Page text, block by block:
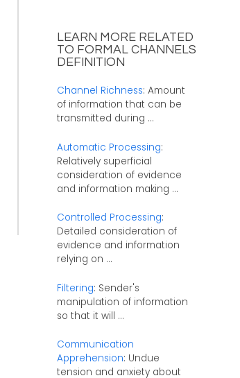
LEARN MORE RELATED
TO FORMAL CHANNELS
DEFINITION
Channel Richness: Amount
of information that can be
transmitted during ...
Automatic Processing:
Relatively superficial
consideration of evidence
and information making ...
Controlled Processing:
Detailed consideration of
evidence and information
relying on ...
Filtering: Sender's
manipulation of information
so that it will ...
Communication
Apprehension: Undue
tension and anxiety about